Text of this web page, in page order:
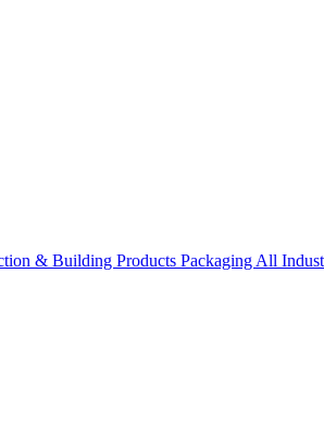
& Building Products Packaging All